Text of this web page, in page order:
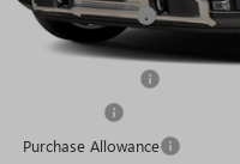
Rivard Discount:
Price:
Purchase Allowance